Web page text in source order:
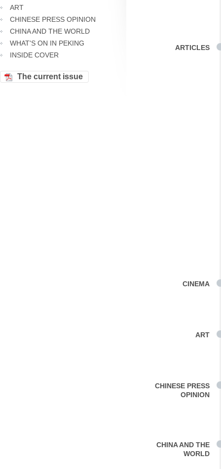
ART
CHINESE PRESS OPINION
CHINA AND THE WORLD
WHAT'S ON IN PEKING
INSIDE COVER
The current issue
ARTICLES
CINEMA
ART
CHINESE PRESS
OPINION
CHINA AND THE
WORLD